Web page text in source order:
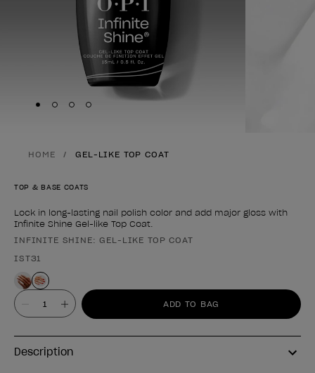
Skip to slide
Skip to slide
Skip to slide
Skip to slide
HOME GEL-LIKE TOP COAT
TOP & BASE COATS
Lock in long-lasting nail polish color and add major gloss with
Infinite Shine Gel-like Top Coat.
Product form
INFINITE SHINE: GEL-LIKE TOP COAT
IST31
Value ADD TO BAG
Description